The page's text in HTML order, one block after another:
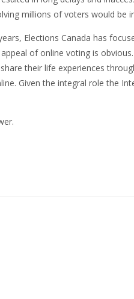
millions of voters would be
Elections Canada has
of online voting is
their life experiences
Given the integral role the